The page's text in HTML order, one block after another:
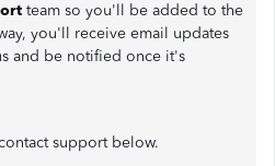
team so you'll be added to the
you'll receive email updates
and be notified once it's
support below.